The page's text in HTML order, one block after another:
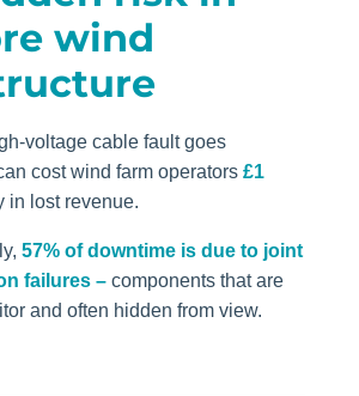
wind
voltage cable fault goes
cost wind farm operators £1
in lost revenue.
57% of downtime is due to joint
failures –components that are
and often hidden from view.